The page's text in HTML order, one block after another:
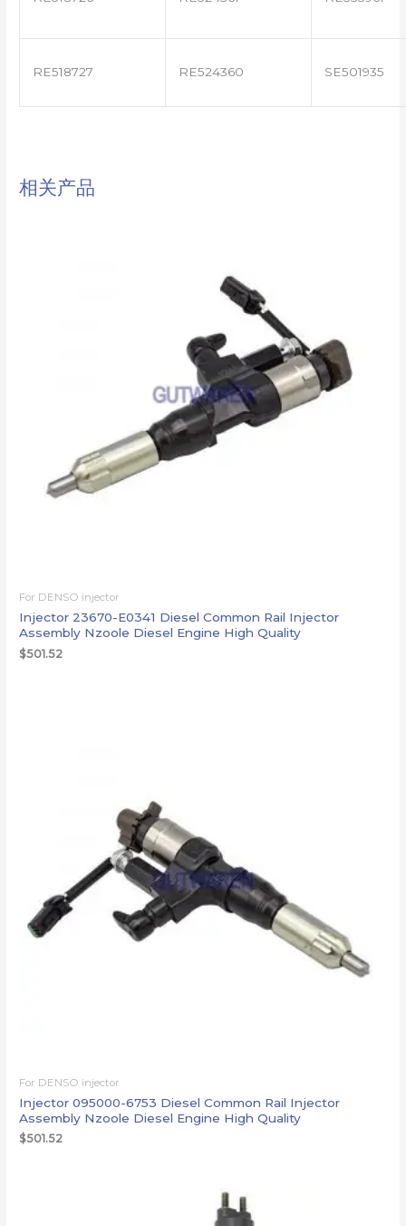
RE518727 RE524360 SE501935
相关产品
For DENSO injector
Injector 23670-E0341 Diesel Common Rail Injector
Assembly Nzoole Diesel Engine High Quality
$501.52
For DENSO injector
Injector 095000-6753 Diesel Common Rail Injector
Assembly Nzoole Diesel Engine High Quality
$501.52